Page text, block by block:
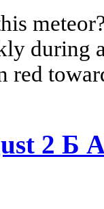
during
red
2 Б